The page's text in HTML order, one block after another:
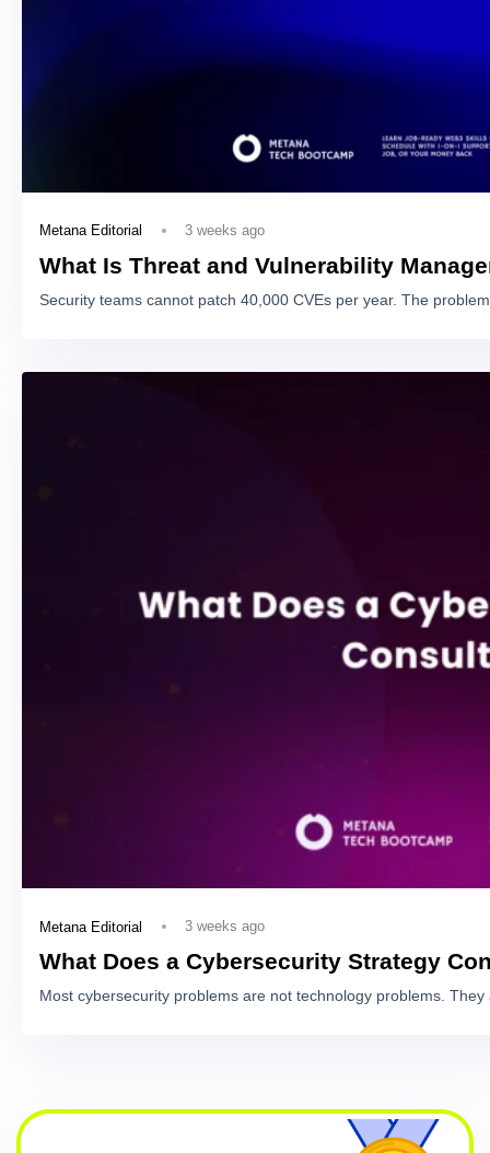
Metana Editorial 3 weeks ago
What Is Threat and Vulnerability
Security teams cannot patch 40,000 CVEs per year. The
Metana Editorial 3 weeks ago
What Does a Cybersecurity Strategy
Most cybersecurity problems are not technology problems.